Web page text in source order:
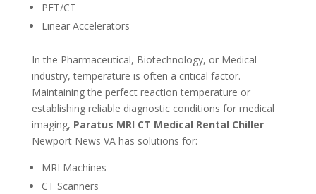
PET/CT
Linear Accelerators
In the Pharmaceutical, Biotechnology, or Medical
industry, temperature is often a critical factor.
Maintaining the perfect reaction temperature or
establishing reliable diagnostic conditions for medical
imaging, Paratus MRI CT Medical Rental Chiller
Newport News VA has solutions for:
MRI Machines
CT Scanners